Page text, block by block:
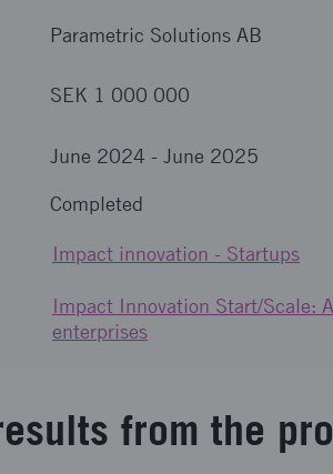
Parametric Solutions AB
SEK 1 000 000
June 2024 - June 2025
Completed
Impact innovation - Startups
Impact Innovation Start/Scale:
enterprises
from the